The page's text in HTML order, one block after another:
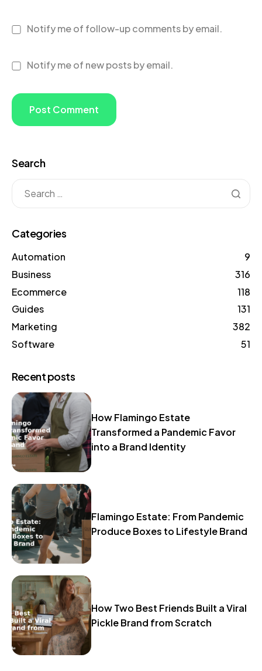
Notify me of follow-up comments by email.
Notify me of new posts by email.
Search
Categories
Automation
9
Business
316
Ecommerce
118
Guides
131
Marketing
382
Software
51
Recent posts
How Flamingo Estate
Transformed a Pandemic Favor
into a Brand Identity
Flamingo Estate: From Pandemic
Produce Boxes to Lifestyle Brand
How Two Best Friends Built a Viral
Pickle Brand from Scratch